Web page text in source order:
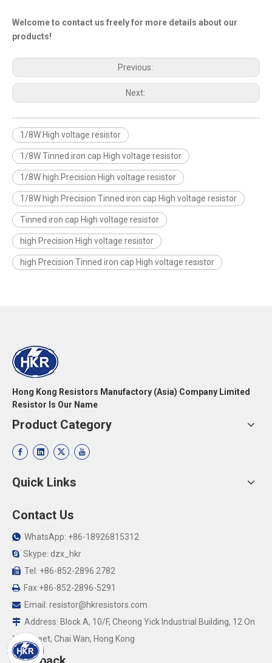
Welcome to contact us freely for more details about our
products!
Previous:
Next:
1/8W High voltage resistor
1/8W Tinned iron cap High voltage resistor
1/8W high Precision High voltage resistor
1/8W high Precision Tinned iron cap High voltage resistor
Tinned iron cap High voltage resistor
high Precision High voltage resistor
high Precision Tinned iron cap High voltage resistor
Hong Kong Resistors Manufactory (Asia) Company Limited
Resistor Is Our Name
Product Category
Quick Links
Contact Us
 WhatsApp: +86-18926815312
 Skype: dzx_hkr
 Tel: +86-852-2896 2782
 Fax:+86-852-2896-5291
 Email: resistor@hkresistors.com
 Address: Block A, 10/F, Cheong Yick Industrial Building, 12 On
Yip Street, Chai Wan, Hong Kong